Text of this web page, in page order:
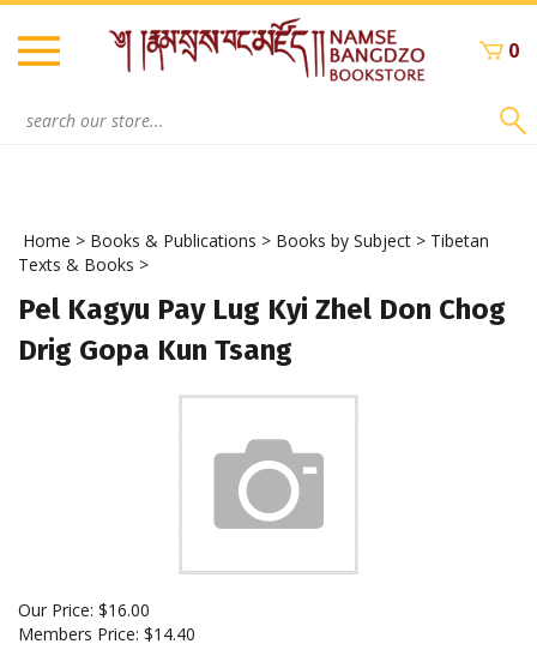
Skip
content
0
Home > Books & Publications > Books by Subject > Tibetan
Texts & Books >
Pel Kagyu Pay Lug Kyi Zhel Don Chog
Drig Gopa Kun Tsang
Our Price: $16.00
Members Price: $14.40